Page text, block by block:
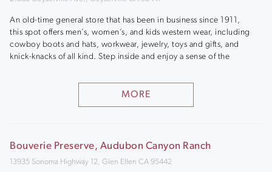
An old-time general store that has been in business since 1911,
this spot offers men’s, women’s, and kids western wear, including
cowboy boots and hats, workwear, jewelry, toys and gifts, and
knick-knacks of all kind. Step inside and enjoy a sense of the
MORE
Bouverie Preserve, Audubon Canyon Ranch
13935 Sonoma Highway 12, Glen Ellen CA 95442